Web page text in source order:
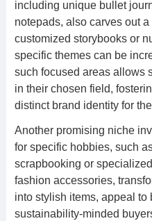
including unique bullet
notepads, also carves out
customized storybooks or
specific themes can be
such focused areas allows
in their chosen field,
distinct brand identity for
Another promising niche
for specific hobbies, such
scrapbooking or
fashion accessories,
into stylish items, appeal to
sustainability-minded